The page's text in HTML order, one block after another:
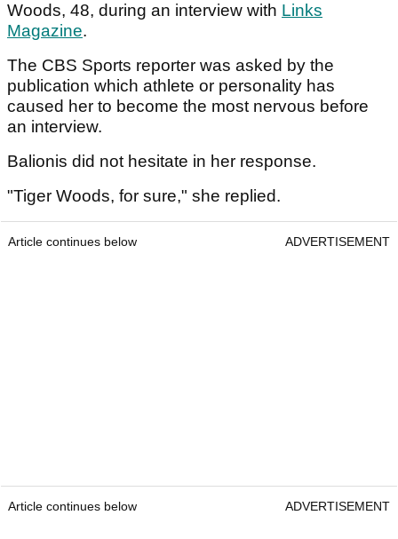
Woods, 48, during an interview with Links
Magazine.
The CBS Sports reporter was asked by the
publication which athlete or personality has
caused her to become the most nervous before
an interview.
Balionis did not hesitate in her response.
"Tiger Woods, for sure," she replied.
Article continues below ADVERTISEMENT
Article continues below ADVERTISEMENT